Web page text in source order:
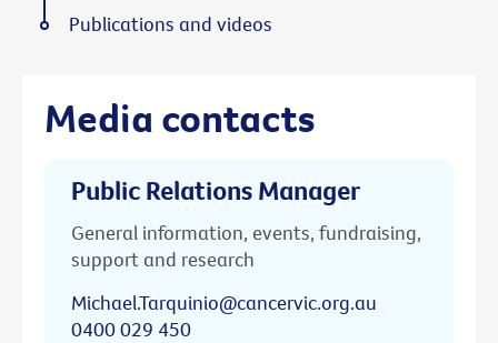
Media contacts
Public Relations Manager
General information, events, fundraising,
support and research
Michael.Tarquinio@cancervic.org.au
0400 029 450
Publications and videos